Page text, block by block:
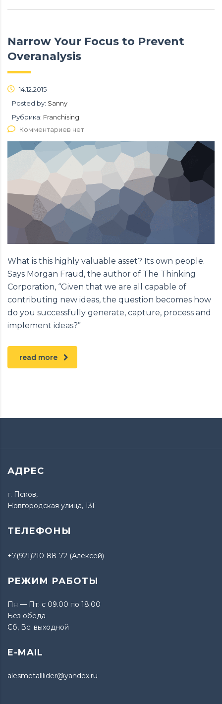
Narrow Your Focus to Prevent
Overanalysis
14.12.2015
Posted by: Sanny
Рубрика: Franchising
Комментариев нет
What is this highly valuable asset? Its own people.
Says Morgan Fraud, the author of The Thinking
Corporation, “Given that we are all capable of
contributing new ideas, the question becomes how
do you successfully generate, capture, process and
implement ideas?”
read more
АДРЕС
г. Псков,
Новгородская улица, 13Г
ТЕЛЕФОНЫ
+7(921)210-88-72 (Алексей)
РЕЖИМ РАБОТЫ
Пн — Пт: с 09.00 по 18.00
Без обеда
Сб, Вс: выходной
E-MAIL
alesmetalllider@yandex.ru